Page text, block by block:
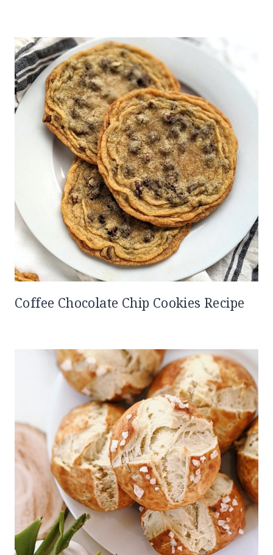
Coffee Chocolate Chip Cookies Recipe